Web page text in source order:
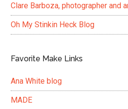
Clare Barboza, photographer and
Oh My Stinkin Heck Blog
Favorite Make Links
Ana White blog
MADE